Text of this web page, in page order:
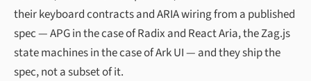
their keyboard contracts and ARIA wiring from a published
spec — APG in the case of Radix and React Aria, the Zag.js
state machines in the case of Ark UI — and they ship the
spec, not a subset of it.